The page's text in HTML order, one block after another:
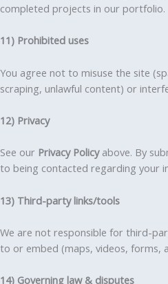
completed projects in our portfolio.
11) Prohibited uses
You agree not to misuse the site
scraping, unlawful content) or
12) Privacy
See our Privacy Policyabove. By
to being contacted regarding your
13) Third-party links/tools
We are not responsible for third-
to or embed (maps, videos, forms,
14) Governing law & disputes